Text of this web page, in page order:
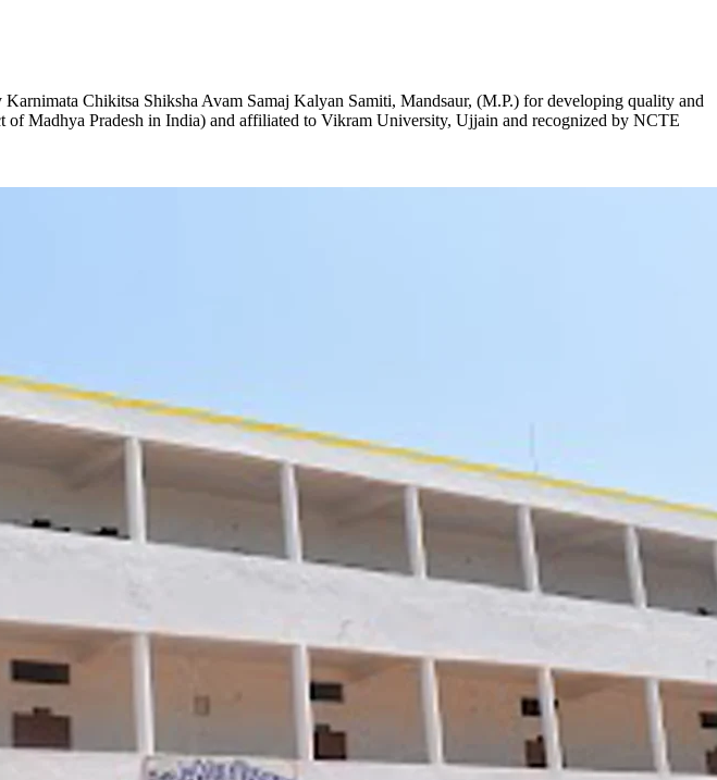
Chikitsa Shiksha Avam Samaj Kalyan Samiti, Mandsaur, (M.P.) for developing quality and
Madhya Pradesh in India) and affiliated to Vikram University, Ujjain and recognized by NCTE